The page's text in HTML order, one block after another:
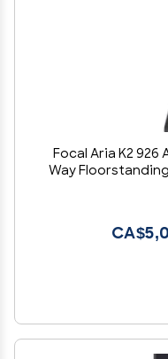
Focal Aria K2 926
Way